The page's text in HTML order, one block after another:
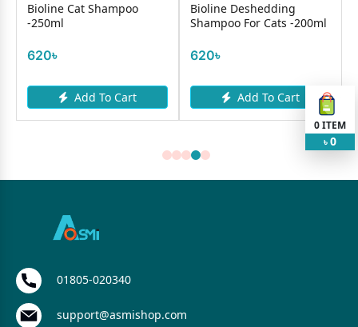
Bioline Cat Shampoo
-250ml
620৳
Add To Cart
Bioline Deshedding
Shampoo For Cats -200ml
620৳
Add To Cart
0ITEM
৳ 0
01805-020340
support@asmishop.com